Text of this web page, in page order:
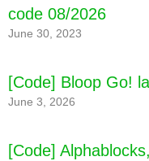
code 08/2026
June 30, 2023
[Code] Bloop Go!
June 3, 2026
[Code]